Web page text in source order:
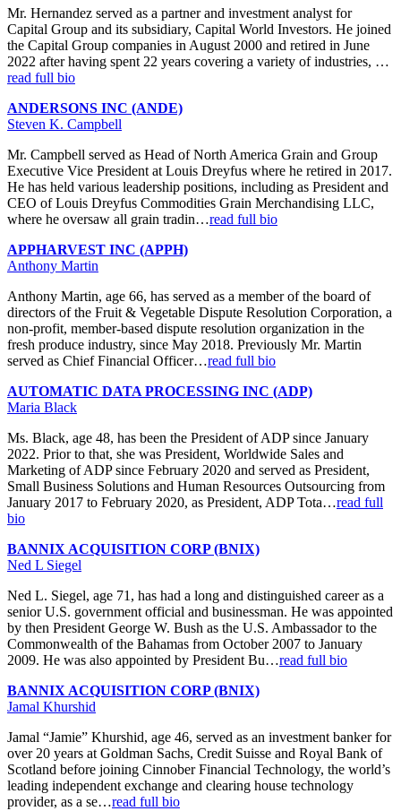
Mr. Hernandez served as a partner and investment analyst for
Capital Group and its subsidiary, Capital World Investors. He joined
the Capital Group companies in August 2000 and retired in June
2022 after having spent 22 years covering a variety of industries, …
read full bio
ANDERSONS INC (ANDE)
Steven K. Campbell
Mr. Campbell served as Head of North America Grain and Group
Executive Vice President at Louis Dreyfus where he retired in 2017.
He has held various leadership positions, including as President and
CEO of Louis Dreyfus Commodities Grain Merchandising LLC,
where he oversaw all grain tradin…read full bio
APPHARVEST INC (APPH)
Anthony Martin
Anthony Martin, age 66, has served as a member of the board of
directors of the Fruit & Vegetable Dispute Resolution Corporation, a
non-profit, member-based dispute resolution organization in the
fresh produce industry, since May 2018. Previously Mr. Martin
served as Chief Financial Officer…read full bio
AUTOMATIC DATA PROCESSING INC (ADP)
Maria Black
Ms. Black, age 48, has been the President of ADP since January
2022. Prior to that, she was President, Worldwide Sales and
Marketing of ADP since February 2020 and served as President,
Small Business Solutions and Human Resources Outsourcing from
January 2017 to February 2020, as President, ADP Tota…read full
bio
BANNIX ACQUISITION CORP (BNIX)
Ned L Siegel
Ned L. Siegel, age 71, has had a long and distinguished career as a
senior U.S. government official and businessman. He was appointed
by then President George W. Bush as the U.S. Ambassador to the
Commonwealth of the Bahamas from October 2007 to January
2009. He was also appointed by President Bu…read full bio
BANNIX ACQUISITION CORP (BNIX)
Jamal Khurshid
Jamal “Jamie” Khurshid, age 46, served as an investment banker for
over 20 years at Goldman Sachs, Credit Suisse and Royal Bank of
Scotland before joining Cinnober Financial Technology, the world’s
leading independent exchange and clearing house technology
provider, as a se…read full bio